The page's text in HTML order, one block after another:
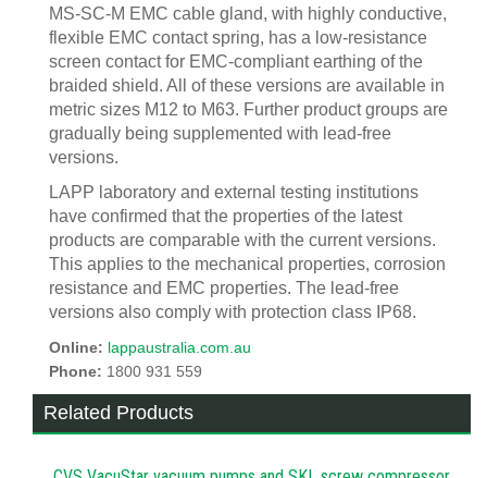
MS-SC-M EMC cable gland, with highly conductive,
flexible EMC contact spring, has a low-resistance
screen contact for EMC-compliant earthing of the
braided shield. All of these versions are available in
metric sizes M12 to M63. Further product groups are
gradually being supplemented with lead-free
versions.
LAPP laboratory and external testing institutions
have confirmed that the properties of the latest
products are comparable with the current versions.
This applies to the mechanical properties, corrosion
resistance and EMC properties. The lead-free
versions also comply with protection class IP68.
Online: lappaustralia.com.au
Phone: 1800 931 559
Related Products